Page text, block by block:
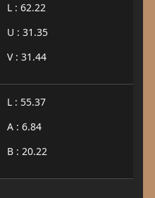
L : 62.22
U : 31.35
V : 31.44
L : 55.37
A : 6.84
B : 20.22